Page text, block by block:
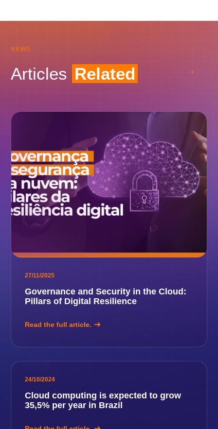
NEWS
Articles Related
27/11/2025
Governance and Security in the Cloud:
Pillars of Digital Resilience
Read the full article.
24/10/2024
Cloud computing is expected to grow
35,5% per year in Brazil